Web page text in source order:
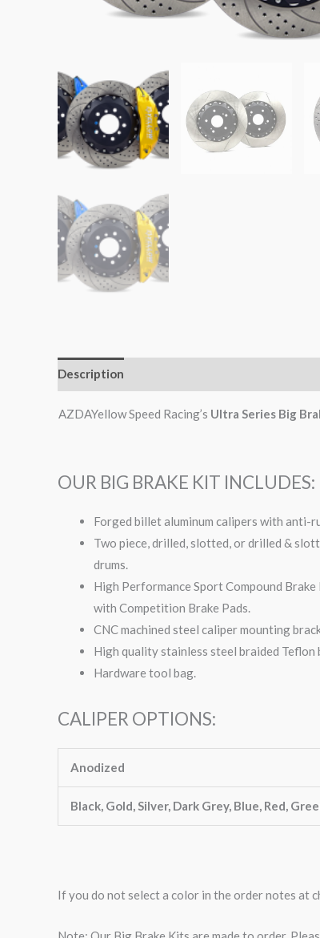
Description
AZDAYellow Speed Racing’s Ultra Series Big
OUR BIG BRAKE KIT INCLUDES:
Forged billet aluminum calipers with anti-
Two piece, drilled, slotted, or drilled &
drums.
High Performance Sport Compound
with Competition Brake Pads.
CNC machined steel caliper mounting
High quality stainless steel braided Teflon
Hardware tool bag.
CALIPER OPTIONS:
Anodized
Black, Gold, Silver, Dark Grey, Blue, Red,
If you do not select a color in the order notes at